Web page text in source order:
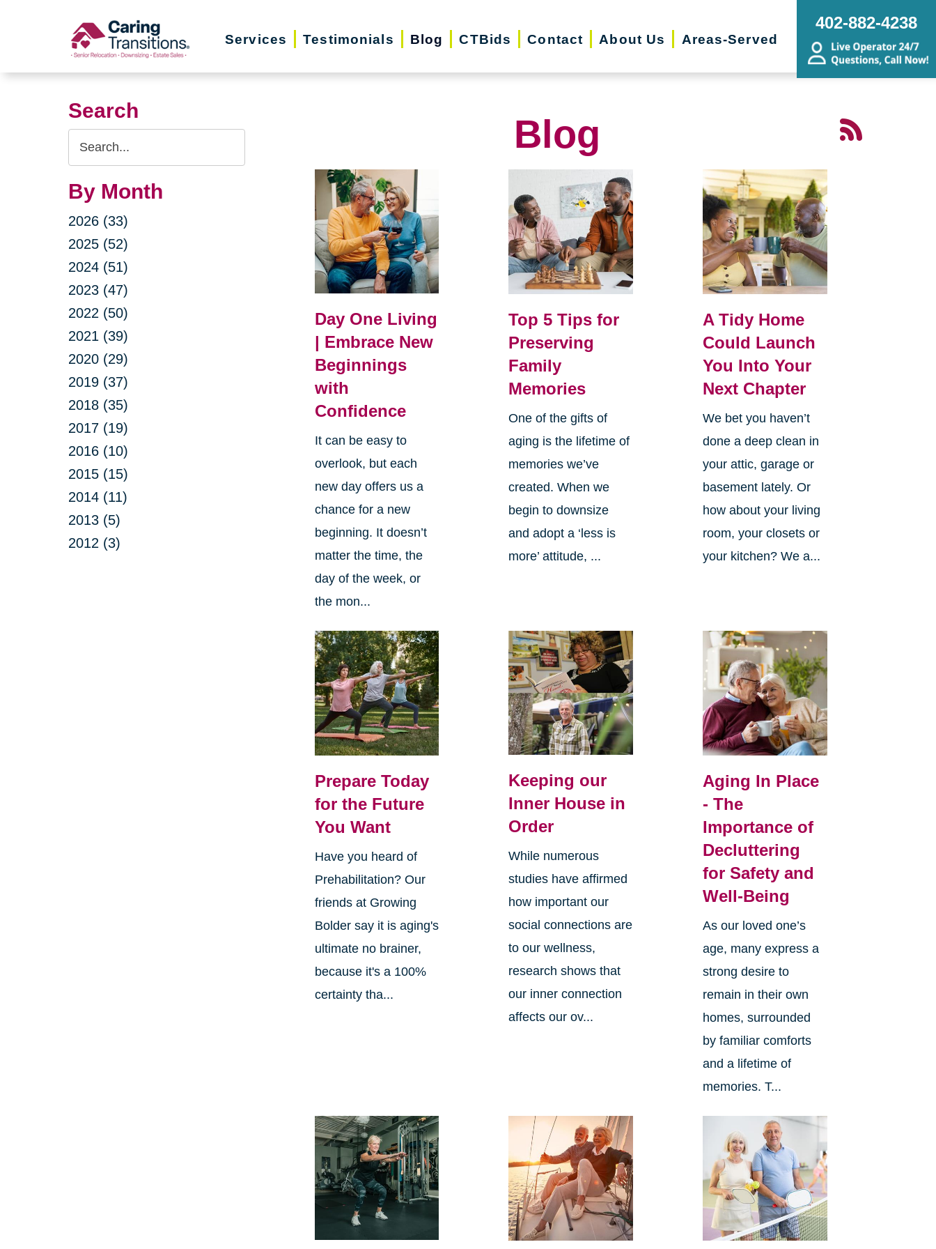
Services Testimonials Blog CTBids Contact About Us Areas-Served
402-882-4238
Search
Search
Query
By Month
2026 (33)
2025 (52)
2024 (51)
2023 (47)
2022 (50)
2021 (39)
2020 (29)
2019 (37)
2018 (35)
2017 (19)
2016 (10)
2015 (15)
2014 (11)
2013 (5)
2012 (3)
Blog
Day One Living
| Embrace New
Beginnings
with
Confidence
It can be easy to
overlook, but each
new day offers us a
chance for a new
beginning. It doesn’t
matter the time, the
day of the week, or
the mon...
Top 5 Tips for
Preserving
Family
Memories
One of the gifts of
aging is the lifetime of
memories we’ve
created. When we
begin to downsize
and adopt a ‘less is
more’ attitude, ...
A Tidy Home
Could Launch
You Into Your
Next Chapter
We bet you haven’t
done a deep clean in
your attic, garage or
basement lately. Or
how about your living
room, your closets or
your kitchen? We a...
Prepare Today
for the Future
You Want
Have you heard of
Prehabilitation? Our
friends at Growing
Bolder say it is aging's
ultimate no brainer,
because it's a 100%
certainty tha...
Keeping our
Inner House in
Order
While numerous
studies have affirmed
how important our
social connections are
to our wellness,
research shows that
our inner connection
affects our ov...
Aging In Place
- The
Importance of
Decluttering
for Safety and
Well-Being
As our loved one’s
age, many express a
strong desire to
remain in their own
homes, surrounded
by familiar comforts
and a lifetime of
memories. T...